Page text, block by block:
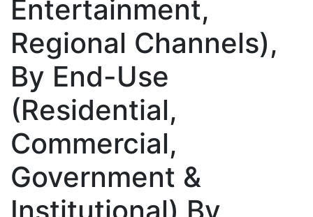
Entertainment,
Regional Channels),
By End-Use
(Residential,
Commercial,
Government &
Institutional) By